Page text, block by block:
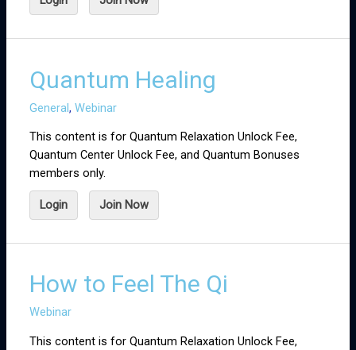
Quantum Healing
General,Webinar
This content is for Quantum Relaxation Unlock Fee,
Quantum Center Unlock Fee, and Quantum Bonuses
members only.
Login Join Now
How to Feel The Qi
Webinar
This content is for Quantum Relaxation Unlock Fee,